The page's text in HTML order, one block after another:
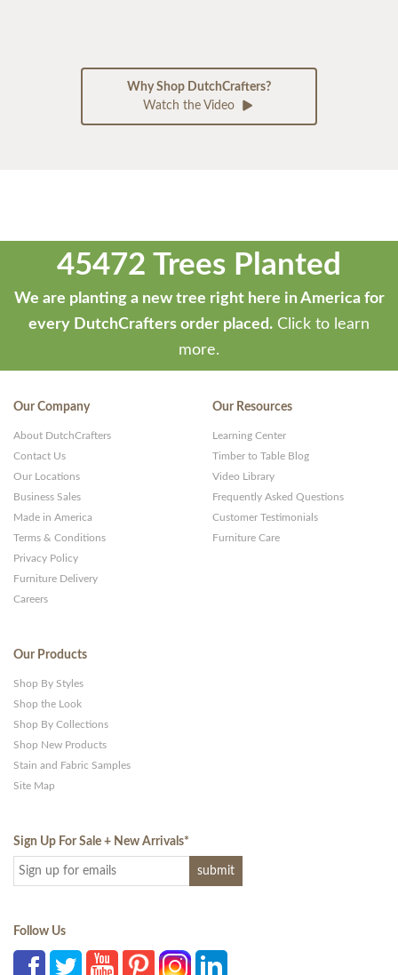
Why Shop DutchCrafters?
Watch the Video
45472 Trees Planted
We are planting a new tree right here in America for
every DutchCrafters order placed. Click to learn
more.
Our Company
About DutchCrafters
Contact Us
Our Locations
Business Sales
Made in America
Terms & Conditions
Privacy Policy
Furniture Delivery
Careers
Our Resources
Learning Center
Timber to Table Blog
Video Library
Frequently Asked Questions
Customer Testimonials
Furniture Care
Our Products
Shop By Styles
Shop the Look
Shop By Collections
Shop New Products
Stain and Fabric Samples
Site Map
Sign Up For Sale + New Arrivals*
Follow Us